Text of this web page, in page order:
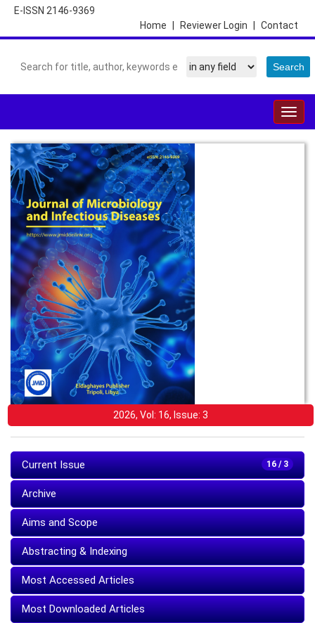
E-ISSN 2146-9369
Contact
Reviewer Login
Home
2026, Vol: 16, Issue: 3
16 / 3
Current Issue
Archive
Aims and Scope
Abstracting & Indexing
Most Accessed Articles
Most Downloaded Articles